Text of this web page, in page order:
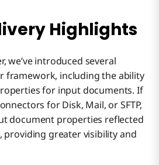
Highlights
we’ve introduced several
framework, including the ability
for input documents. If
for Disk, Mail, or SFTP,
document properties reflected
providing greater visibility and